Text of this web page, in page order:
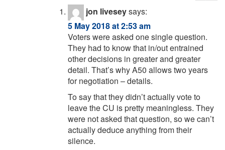
jon liveseysays:
5 May 2018 at 2:53 am
Voters were asked one single question.
They had to know that in/out entrained
other decisions in greater and greater
detail. That’s why A50 allows two years
for negotiation – details.
To say that they didn’t actually vote to
leave the CU is pretty meaningless. They
were not asked that question, so we can’t
actually deduce anything from their
silence.